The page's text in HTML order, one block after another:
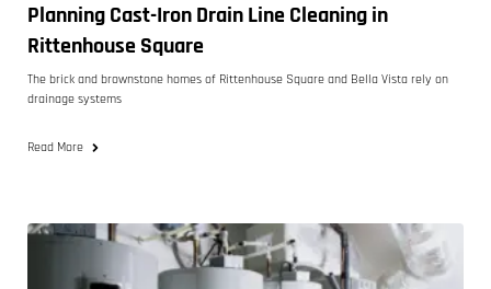
Planning Cast-Iron Drain Line Cleaning in
Rittenhouse Square
The brick and brownstone homes of Rittenhouse Square and Bella Vista rely on
drainage systems
Read More